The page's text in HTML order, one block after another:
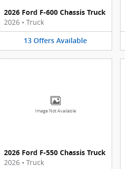
2026 Ford F-600 Chassis Truck
2026 • Truck
13 Offers Available
Image Not Available
2026 Ford F-550 Chassis Truck
2026 • Truck